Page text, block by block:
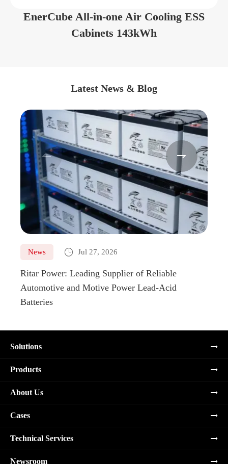
EnerCube All-in-one Air Cooling ESS
Cabinets 143kWh
Latest News & Blog
News  Jul 27, 2026
Ritar Power: Leading Supplier of Reliable
Automotive and Motive Power Lead-Acid
Batteries
 
Solutions
Products
About Us
Cases
Technical Services
Newsroom